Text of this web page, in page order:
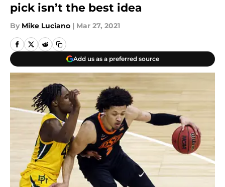
pick isn’t the best idea
By Mike Luciano | Mar 27, 2021
Add us as a preferred source